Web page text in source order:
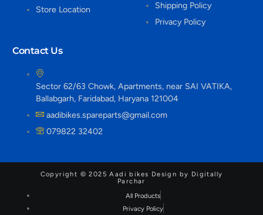
Store Location
Shipping Policy
Privacy Policy
Contact Us
Sector 62/63 Chowk, Apartments, near SAI VATIKA,
Ballabgarh, Faridabad, Haryana 121004
aadibikes.spareparts@gmail.com
079822 32402
Copyright © 2025 Aadi bikes Design by Digitally
Parchar
All Products
Privacy Policy